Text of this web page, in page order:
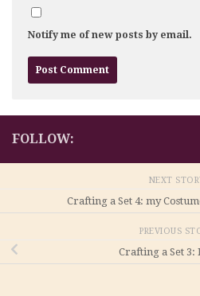
Notify me of new posts by email.
FOLLOW:
NEXT
Crafting a Set 4: my
PREVIOUS
Crafting a Set 3: